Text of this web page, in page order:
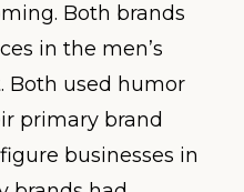
Both brands
in the men’s
Both used humor
primary brand
businesses in